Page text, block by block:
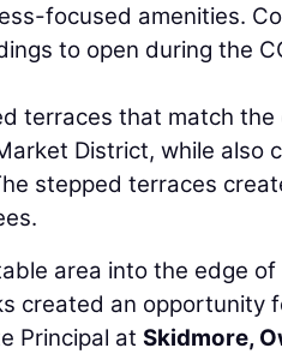
focused amenities.
to open during the
terraces that match the
District, while also
stepped terraces
area into the edge
created an opportunity
Principal at Skidmore,